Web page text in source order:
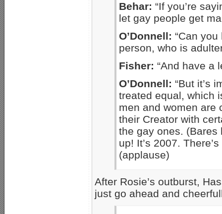
Behar: “If you’re
let gay people get
O’Donnell: “Can
person, who is
Fisher: “And have a
O’Donnell: “But it’s
treated equal, which
men and women are
their Creator with
the gay ones. (Bares
up! It’s 2007.
(applause)
After Rosie’s outburst,
just go ahead and